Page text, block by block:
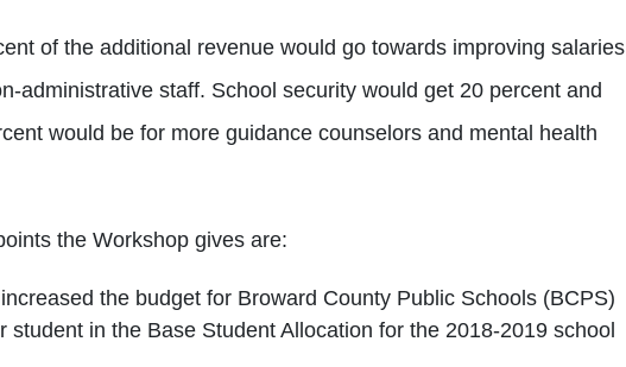
of the additional revenue would go towards improving salaries
administrative staff. School security would get 20 percent and
would be for more guidance counselors and mental health
the Workshop gives are:
the budget for Broward County Public Schools (BCPS)
student in the Base Student Allocation for the 2018-2019 school